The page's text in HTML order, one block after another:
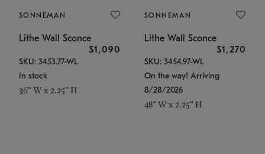
SONNEMAN
Lithe Wall Sconce
$1,090
SKU: 3453.77-WL
In stock
36" W x 2.25" H
SONNEMAN
Lithe Wall Sconce
$1,270
SKU: 3454.97-WL
On the way! Arriving
8/28/2026
48" W x 2.25" H